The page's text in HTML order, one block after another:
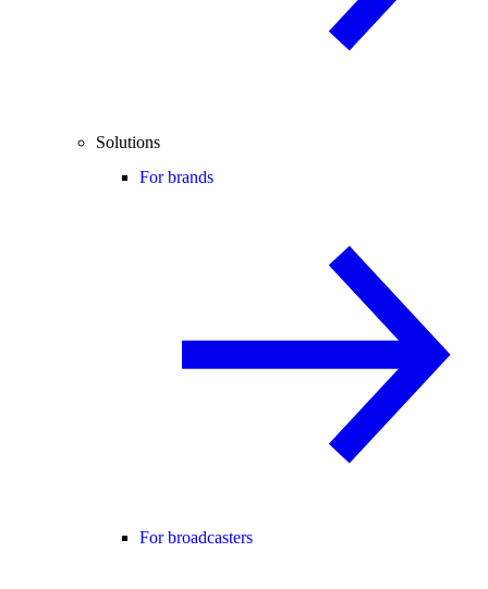
Solutions
For brands
For broadcasters